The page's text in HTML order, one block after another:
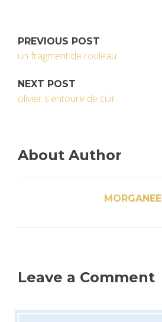
PREVIOUS POST
un fragment de rouleau
NEXT POST
olivier s'entoure de cuir
About Author
MORGANEE
Leave a Comment